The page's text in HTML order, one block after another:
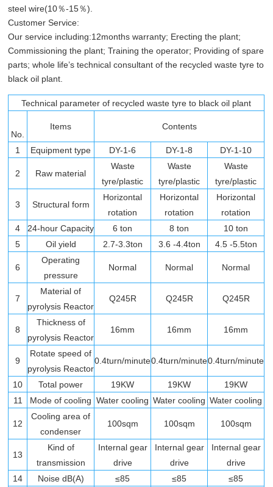
steel wire(10％-15％).
Customer Service:
Our service including:12months warranty; Erecting the plant;
Commissioning the plant; Training the operator; Providing of spare
parts; whole life’s technical consultant of the recycled waste tyre to
black oil plant.
Technical parameter of recycled waste tyre to black oil plant
No.
Items Contents
1 Equipment type DY-1-6 DY-1-8 DY-1-10
2 Raw material
Waste
tyre/plastic
Waste
tyre/plastic
Waste
tyre/plastic
3 Structural form
Horizontal
rotation
Horizontal
rotation
Horizontal
rotation
4
24-hour Capacity 6 ton 8 ton
10 ton
5
Oil yield 2.7-3.3ton 3.6 -4.4ton 4.5 -5.5ton
6
Operating
pressure
Normal Normal Normal
7
Material of
pyrolysis Reactor
Q245R Q245R Q245R
8
Thickness of
pyrolysis Reactor
16mm 16mm 16mm
9
Rotate speed of
pyrolysis Reactor
0.4turn/minute0.4turn/minute0.4turn/minute
10 Total power 19KW 19KW
19KW
11
Mode of cooling Water cooling Water cooling Water cooling
12
Cooling area of
condenser
100sqm 100sqm 100sqm
13
Kind of
transmission
Internal gear
drive
Internal gear
drive
Internal gear
drive
14
Noise dB(A) ≤85 ≤85 ≤85